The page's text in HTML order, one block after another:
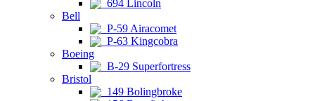
694 Lincoln
Bell
P-59 Airacomet
P-63 Kingcobra
Boeing
B-29 Superfortress
Bristol
149 Bolingbroke